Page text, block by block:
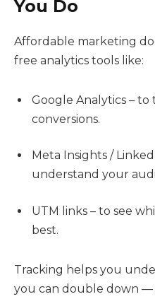
You Do
Affordable marketing
free analytics tools like:
Google Analytics – to
conversions.
Meta Insights /
understand your
UTM links – to see
best.
Tracking helps you
you can double down —